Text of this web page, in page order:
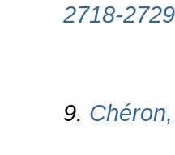
2718-
9.